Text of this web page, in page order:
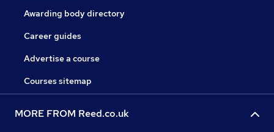
Awarding body directory
Career guides
Advertise a course
Courses sitemap
MORE FROM Reed.co.uk